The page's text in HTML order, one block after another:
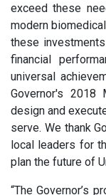
exceed these
modern
these
financial
universal
Governor's
design and
serve. We thank
local leaders for
plan the future of
“The Governor’s